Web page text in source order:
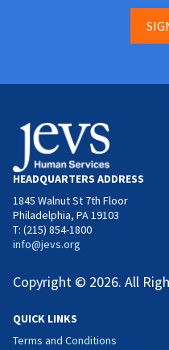
HEADQUARTERS ADDRESS
1845 Walnut St 7th Floor
Philadelphia, PA 19103
T: (215) 854-1800
info@jevs.org
Copyright © 2026. All
QUICK LINKS
Terms and Conditions